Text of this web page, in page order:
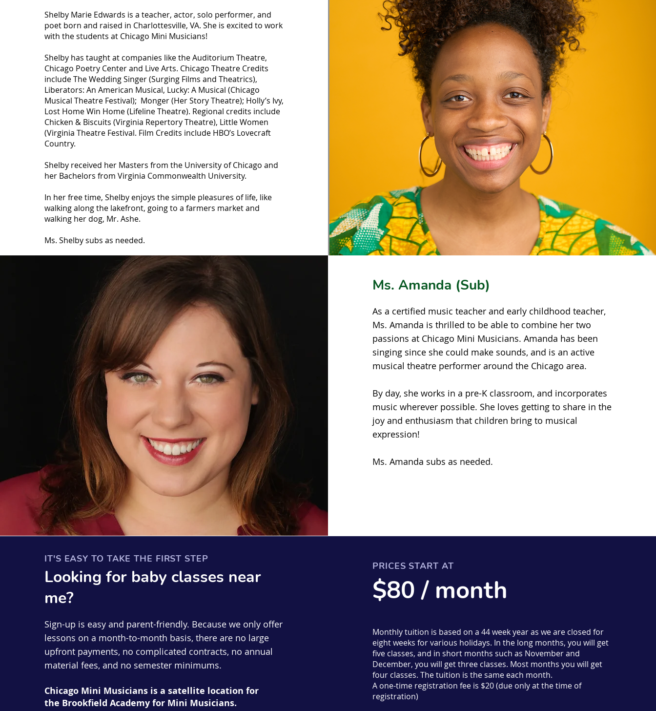
Shelby Marie Edwards is a teacher, actor, solo performer, and
poet born and raised in Charlottesville, VA. She is excited to work
with the students at Chicago Mini Musicians!
Shelby has taught at companies like the Auditorium Theatre,
Chicago Poetry Center and Live Arts. Chicago Theatre Credits
include The Wedding Singer (Surging Films and Theatrics),
Liberators: An American Musical, Lucky: A Musical (Chicago
Musical Theatre Festival); Monger (Her Story Theatre); Holly’s Ivy,
Lost Home Win Home (Lifeline Theatre). Regional credits include
Chicken & Biscuits (Virginia Repertory Theatre), Little Women
(Virginia Theatre Festival. Film Credits include HBO’s Lovecraft
Country.
Shelby received her Masters from the University of Chicago and
her Bachelors from Virginia Commonwealth University.
In her free time, Shelby enjoys the simple pleasures of life, like
walking along the lakefront, going to a farmers market and
walking her dog, Mr. Ashe.
Ms. Shelby subs as needed.
Ms. Amanda (Sub)
As a certified music teacher and early childhood teacher,
Ms. Amanda is thrilled to be able to combine her two
passions at Chicago Mini Musicians. Amanda has been
singing since she could make sounds, and is an active
musical theatre performer around the Chicago area.
By day, she works in a pre-K classroom, and incorporates
music wherever possible. She loves getting to share in the
joy and enthusiasm that children bring to musical
expression!
Ms. Amanda subs as needed.​​​
IT'S EASY TO TAKE THE FIRST STEP
Looking for baby classes near
me?
Sign-up is easy and parent-friendly. Because we only offer
lessons on a month-to-month basis, there are no large
upfront payments, no complicated contracts, no annual
material fees, and no semester minimums.
Chicago Mini Musicians is a satellite location for
the Brookfield Academy for Mini Musicians.
PRICES START AT
$80 / month
Monthly tuition is based on a 44 week year as we are closed for
eight weeks for various holidays. In the long months, you will get
five classes, and in short months such as November and
December, you will get three classes. Most months you will get
four classes. The tuition is the same each month.
A one-time registration fee is $20 (due only at the time of
registration)